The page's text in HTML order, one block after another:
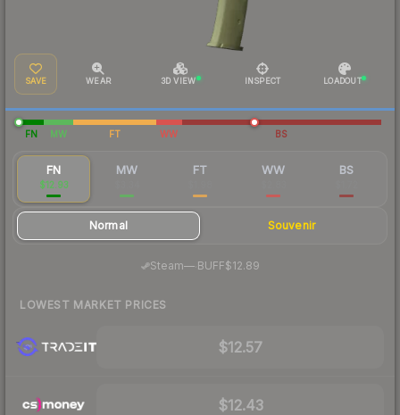
SAVE WEAR 3D VIEW INSPECT LOADOUT
FN MW FT WW BS
FN
$12.93
MW FT WW BS
Normal Souvenir
Steam—· BUFF$12.89
LOWEST MARKET PRICES
$12.57
$12.43